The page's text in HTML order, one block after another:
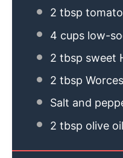
2 tbsp
4 cups low-
2 tbsp sweet
2 tbsp
Salt and
2 tbsp olive oil